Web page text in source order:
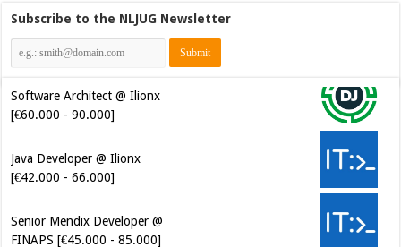
Subscribe to the NLJUG Newsletter
[€60.000 - 90.000]
[€42.000 - 66.000]
FINAPS [€45.000 - 85.000]